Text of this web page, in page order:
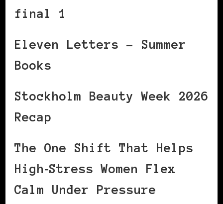
final 1
Eleven Letters – Summer
Books
Stockholm Beauty Week 2026
Recap
The One Shift That Helps
High‑Stress Women Flex
Calm Under Pressure